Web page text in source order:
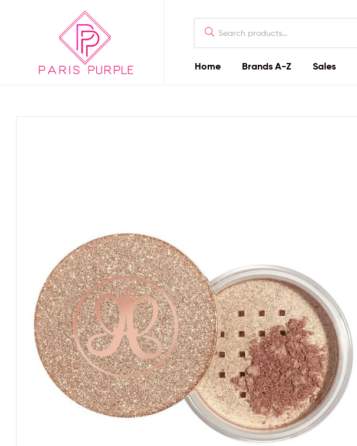
Home Brands A-Z Sales